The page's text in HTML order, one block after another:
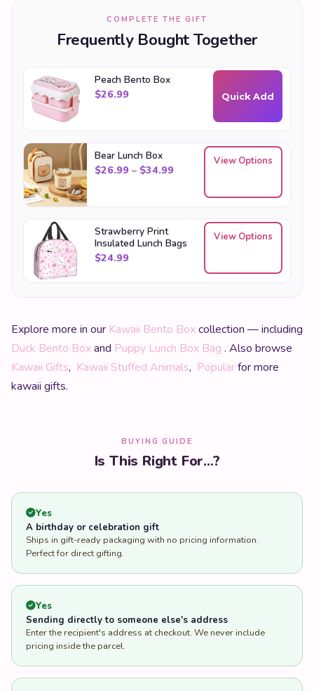
COMPLETE THE GIFT
Frequently Bought Together
Peach Bento Box
$26.99 Quick Add
Bear Lunch Box
$26.99 – $34.99Price range: $26.99
View Options
Strawberry Print
Insulated Lunch Bags
$24.99
View Options
Explore more in our Kawaii Bento Boxcollection — including
Duck Bento Boxand Puppy Lunch Box Bag . Also browse
Kawaii Gifts, Kawaii Stuffed Animals, Popularfor more
kawaii gifts.
BUYING GUIDE
Is This Right For...?
Yes
A birthday or celebration gift
Ships in gift-ready packaging with no pricing information.
Perfect for direct gifting.
Yes
Sending directly to someone else's address
Enter the recipient's address at checkout. We never include
pricing inside the parcel.